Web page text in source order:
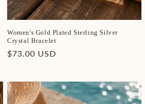
Women's Gold Plated Sterling Silver
Crystal Bracelet
Regular
$73.00 USD